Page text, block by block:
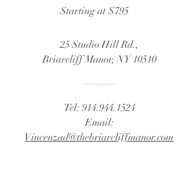
Starting at $795
25 Studio Hill Rd.,
Briarcliff Manor, NY 10510
Tel: 914.944.1524
Email:
Vincenzad@thebriarcliffmanor.com